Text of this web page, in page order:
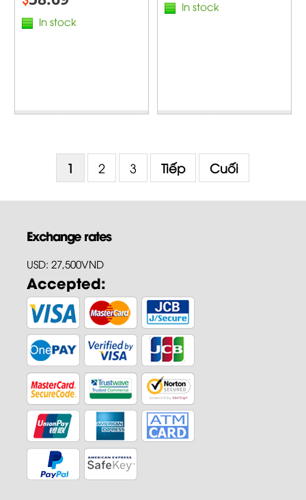
In stock
In stock
1 2 3 Tiếp Cuối
Exchange rates
USD: 27,500VND
Accepted: